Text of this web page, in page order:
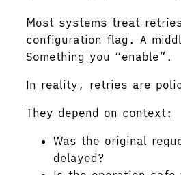
Most systems treat
configuration flag. A
Something you “enable”.
In reality, retries are
They depend on context:
Was the original
delayed?